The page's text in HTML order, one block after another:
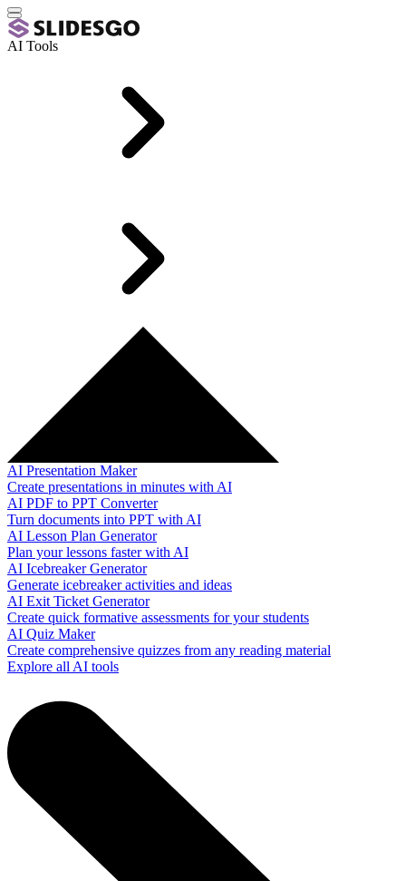
AI Tools
AI Presentation Maker
Create presentations in minutes with AI
AI PDF to PPT Converter
Turn documents into PPT with AI
AI Lesson Plan Generator
Plan your lessons faster with AI
AI Icebreaker Generator
Generate icebreaker activities and ideas
AI Exit Ticket Generator
Create quick formative assessments for your students
AI Quiz Maker
Create comprehensive quizzes from any reading material
Explore all AI tools